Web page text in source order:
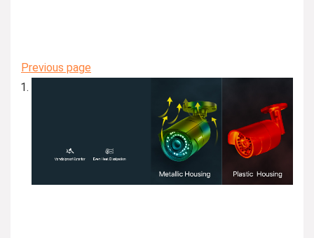
Previous page